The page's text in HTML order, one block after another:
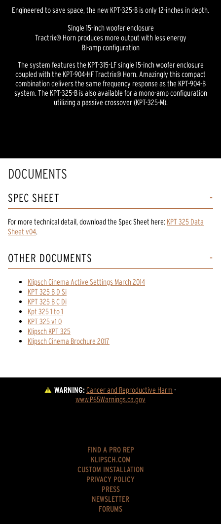
Engineered to save space, the new KPT-325-B is only 12-inches in depth.
Single 15-inch woofer enclosure
Tractrix® Horn produces more output with less energy
Bi-amp configuration
The system features the KPT-315-LF single 15-inch woofer enclosure
coupled with the KPT-904-HF Tractrix® Horn. Amazingly this compact
combination delivers the same frequency response as the KPT-904-B
system. The KPT-325-B is also available for a mono-amp configuration
utilizing a passive crossover (KPT-325-M).
DOCUMENTS
SPEC SHEET
For more technical detail, download the Spec Sheet here: KPT 325 Data
Sheet v04.
OTHER DOCUMENTS
Klipsch Cinema Active Settings March 2014
KPT 325 B D Si
KPT 325 B C Di
Kpt 325 1 to 1
KPT 325 v1 0
Klipsch KPT 325
Klipsch Cinema Brochure 2017
WARNING:Cancer and Reproductive Harm -
www.P65Warnings.ca.gov
FIND A PRO REP
KLIPSCH.COM
CUSTOM INSTALLATION
PRIVACY POLICY
PRESS
NEWSLETTER
FORUMS